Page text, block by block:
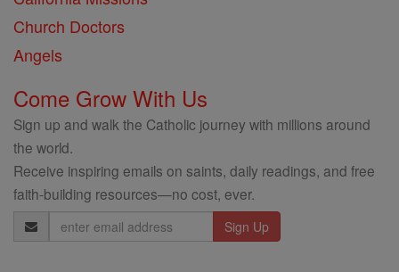
Church Doctors
Angels
Come Grow With Us
Sign up and walk the Catholic journey with millions around
the world.
Receive inspiring emails on saints, daily readings, and free
faith-building resources—no cost, ever.
Email
Address